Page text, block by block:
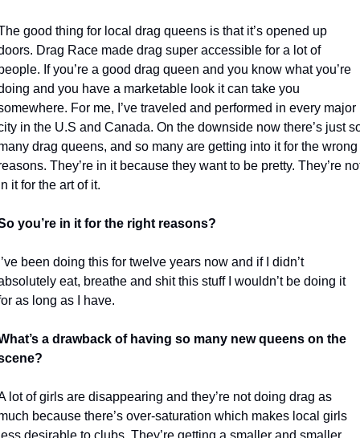
good thing for local drag queens is that it’s opened up
Drag Race made drag super accessible for a lot of
If you’re a good drag queen and you know what you’re
and you have a marketable look it can take you
For me, I’ve traveled and performed in every major
in the U.S and Canada. On the downside now there’s just
drag queens, and so many are getting into it for the wrong
They’re in it because they want to be pretty. They’re
it for the art of it.
you’re in it for the right reasons?
been doing this for twelve years now and if I didn’t
eat, breathe and shit this stuff I wouldn’t be doing it
as long as I have.
a drawback of having so many new queens on the
lot of girls are disappearing and they’re not doing drag as
because there’s over-saturation which makes local girls
desirable to clubs. They’re getting a smaller and smaller